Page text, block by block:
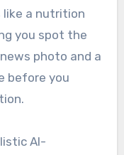
a nutrition
you spot the
photo and a
before you